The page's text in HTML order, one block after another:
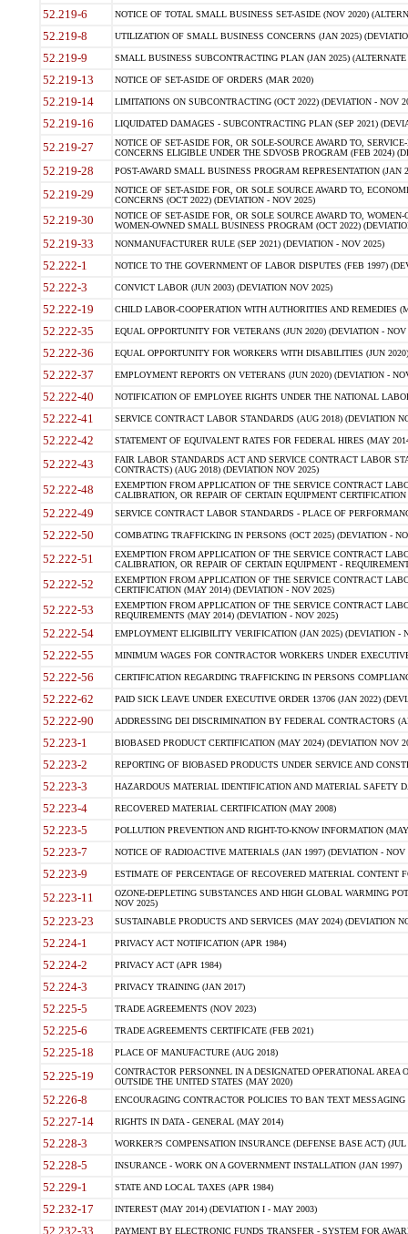
52.219-6 NOTICE OF TOTAL SMALL BUSINESS SET-ASIDE (NOV 2020)
52.219-8 UTILIZATION OF SMALL BUSINESS CONCERNS (JAN 2025)
52.219-9 SMALL BUSINESS SUBCONTRACTING PLAN (JAN 2025)
52.219-13 NOTICE OF SET-ASIDE OF ORDERS (MAR 2020)
52.219-14 LIMITATIONS ON SUBCONTRACTING (OCT 2022) (DEVIATION - NOV
52.219-16 LIQUIDATED DAMAGES - SUBCONTRACTING PLAN (SEP 2021)
52.219-27
NOTICE OF SET-ASIDE FOR, OR SOLE-SOURCE AWARD TO,
CONCERNS ELIGIBLE UNDER THE SDVOSB PROGRAM (FEB 2024)
52.219-28 POST-AWARD SMALL BUSINESS PROGRAM REPRESENTATION (JAN
52.219-29
NOTICE OF SET-ASIDE FOR, OR SOLE SOURCE AWARD TO,
CONCERNS (OCT 2022) (DEVIATION - NOV 2025)
52.219-30
NOTICE OF SET-ASIDE FOR, OR SOLE SOURCE AWARD TO,
WOMEN-OWNED SMALL BUSINESS PROGRAM (OCT 2022)
52.219-33 NONMANUFACTURER RULE (SEP 2021) (DEVIATION - NOV 2025)
52.222-1 NOTICE TO THE GOVERNMENT OF LABOR DISPUTES (FEB 1997)
52.222-3 CONVICT LABOR (JUN 2003) (DEVIATION NOV 2025)
52.222-19 CHILD LABOR-COOPERATION WITH AUTHORITIES AND REMEDIES
52.222-35 EQUAL OPPORTUNITY FOR VETERANS (JUN 2020) (DEVIATION - NOV
52.222-36 EQUAL OPPORTUNITY FOR WORKERS WITH DISABILITIES (JUN
52.222-37 EMPLOYMENT REPORTS ON VETERANS (JUN 2020) (DEVIATION -
52.222-40 NOTIFICATION OF EMPLOYEE RIGHTS UNDER THE NATIONAL
52.222-41 SERVICE CONTRACT LABOR STANDARDS (AUG 2018) (DEVIATION
52.222-42 STATEMENT OF EQUIVALENT RATES FOR FEDERAL HIRES (MAY
52.222-43
FAIR LABOR STANDARDS ACT AND SERVICE CONTRACT LABOR
CONTRACTS) (AUG 2018) (DEVIATION NOV 2025)
52.222-48
EXEMPTION FROM APPLICATION OF THE SERVICE CONTRACT
CALIBRATION, OR REPAIR OF CERTAIN EQUIPMENT
52.222-49 SERVICE CONTRACT LABOR STANDARDS - PLACE OF
52.222-50 COMBATING TRAFFICKING IN PERSONS (OCT 2025) (DEVIATION -
52.222-51
EXEMPTION FROM APPLICATION OF THE SERVICE CONTRACT
CALIBRATION, OR REPAIR OF CERTAIN EQUIPMENT -
52.222-52
EXEMPTION FROM APPLICATION OF THE SERVICE CONTRACT
CERTIFICATION (MAY 2014) (DEVIATION - NOV 2025)
52.222-53
EXEMPTION FROM APPLICATION OF THE SERVICE CONTRACT
REQUIREMENTS (MAY 2014) (DEVIATION - NOV 2025)
52.222-54 EMPLOYMENT ELIGIBILITY VERIFICATION (JAN 2025) (DEVIATION -
52.222-55 MINIMUM WAGES FOR CONTRACTOR WORKERS UNDER
52.222-56 CERTIFICATION REGARDING TRAFFICKING IN PERSONS
52.222-62 PAID SICK LEAVE UNDER EXECUTIVE ORDER 13706 (JAN 2022)
52.222-90 ADDRESSING DEI DISCRIMINATION BY FEDERAL CONTRACTORS
52.223-1 BIOBASED PRODUCT CERTIFICATION (MAY 2024) (DEVIATION NOV
52.223-2 REPORTING OF BIOBASED PRODUCTS UNDER SERVICE AND
52.223-3 HAZARDOUS MATERIAL IDENTIFICATION AND MATERIAL SAFETY
52.223-4 RECOVERED MATERIAL CERTIFICATION (MAY 2008)
52.223-5 POLLUTION PREVENTION AND RIGHT-TO-KNOW INFORMATION
52.223-7 NOTICE OF RADIOACTIVE MATERIALS (JAN 1997) (DEVIATION - NOV
52.223-9 ESTIMATE OF PERCENTAGE OF RECOVERED MATERIAL CONTENT
52.223-11
OZONE-DEPLETING SUBSTANCES AND HIGH GLOBAL WARMING
NOV 2025)
52.223-23 SUSTAINABLE PRODUCTS AND SERVICES (MAY 2024) (DEVIATION
52.224-1 PRIVACY ACT NOTIFICATION (APR 1984)
52.224-2 PRIVACY ACT (APR 1984)
52.224-3 PRIVACY TRAINING (JAN 2017)
52.225-5 TRADE AGREEMENTS (NOV 2023)
52.225-6 TRADE AGREEMENTS CERTIFICATE (FEB 2021)
52.225-18 PLACE OF MANUFACTURE (AUG 2018)
52.225-19
CONTRACTOR PERSONNEL IN A DESIGNATED OPERATIONAL AREA
OUTSIDE THE UNITED STATES (MAY 2020)
52.226-8 ENCOURAGING CONTRACTOR POLICIES TO BAN TEXT
52.227-14 RIGHTS IN DATA - GENERAL (MAY 2014)
52.228-3 WORKER?S COMPENSATION INSURANCE (DEFENSE BASE ACT) (JUL
52.228-5 INSURANCE - WORK ON A GOVERNMENT INSTALLATION (JAN 1997)
52.229-1 STATE AND LOCAL TAXES (APR 1984)
52.232-17 INTEREST (MAY 2014) (DEVIATION I - MAY 2003)
52.232-33 PAYMENT BY ELECTRONIC FUNDS TRANSFER - SYSTEM FOR